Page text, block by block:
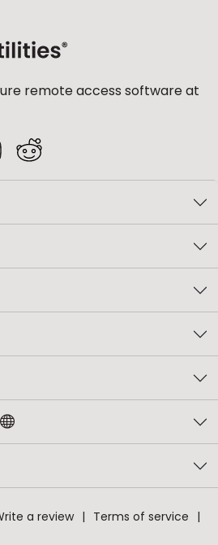
remote access software at
a review
Terms of service